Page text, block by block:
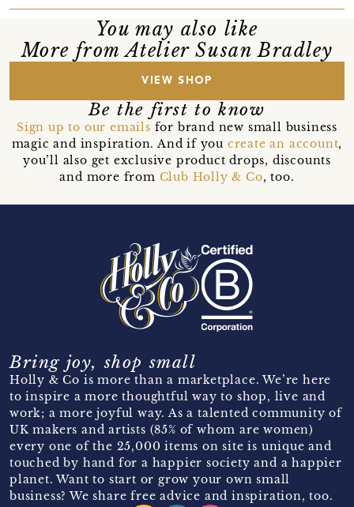
You may also like
More from Atelier Susan Bradley
VIEW SHOP
Be the first to know
Sign up to our emails for brand new small business
magic and inspiration. And if you create an account,
you’ll also get exclusive product drops, discounts
and more from Club Holly & Co, too.
Bring joy, shop small
Holly & Co is more than a marketplace. We’re here
to inspire a more thoughtful way to shop, live and
work; a more joyful way. As a talented community of
UK makers and artists (85% of whom are women)
every one of the 25,000 items on site is unique and
touched by hand for a happier society and a happier
planet. Want to start or grow your own small
business? We share free advice and inspiration, too.